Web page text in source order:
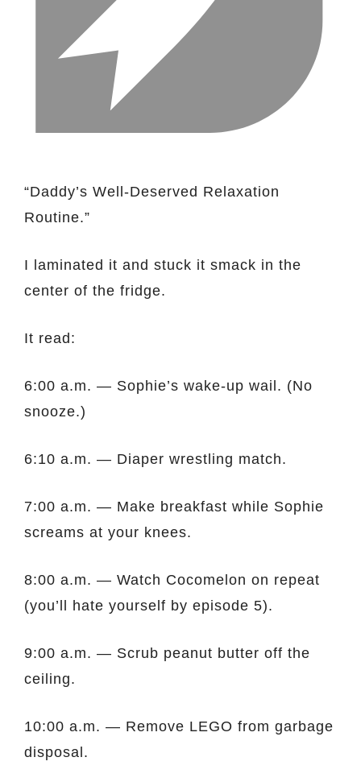
“Daddy’s Well-Deserved Relaxation
Routine.”
I laminated it and stuck it smack in the
center of the fridge.
It read:
6:00 a.m. — Sophie’s wake-up wail. (No
snooze.)
6:10 a.m. — Diaper wrestling match.
7:00 a.m. — Make breakfast while Sophie
screams at your knees.
8:00 a.m. — Watch Cocomelon on repeat
(you’ll hate yourself by episode 5).
9:00 a.m. — Scrub peanut butter off the
ceiling.
10:00 a.m. — Remove LEGO from garbage
disposal.